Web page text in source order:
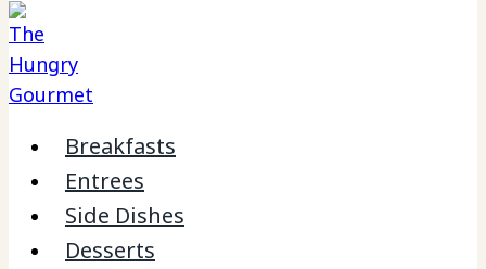
Breakfasts
Entrees
Side Dishes
Desserts